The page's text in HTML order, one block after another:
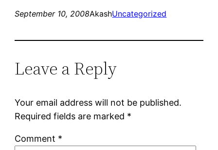
September 10, 2008AkashUncategorized
Leave a Reply
Your email address will not be published.
Required fields are marked *
Comment *